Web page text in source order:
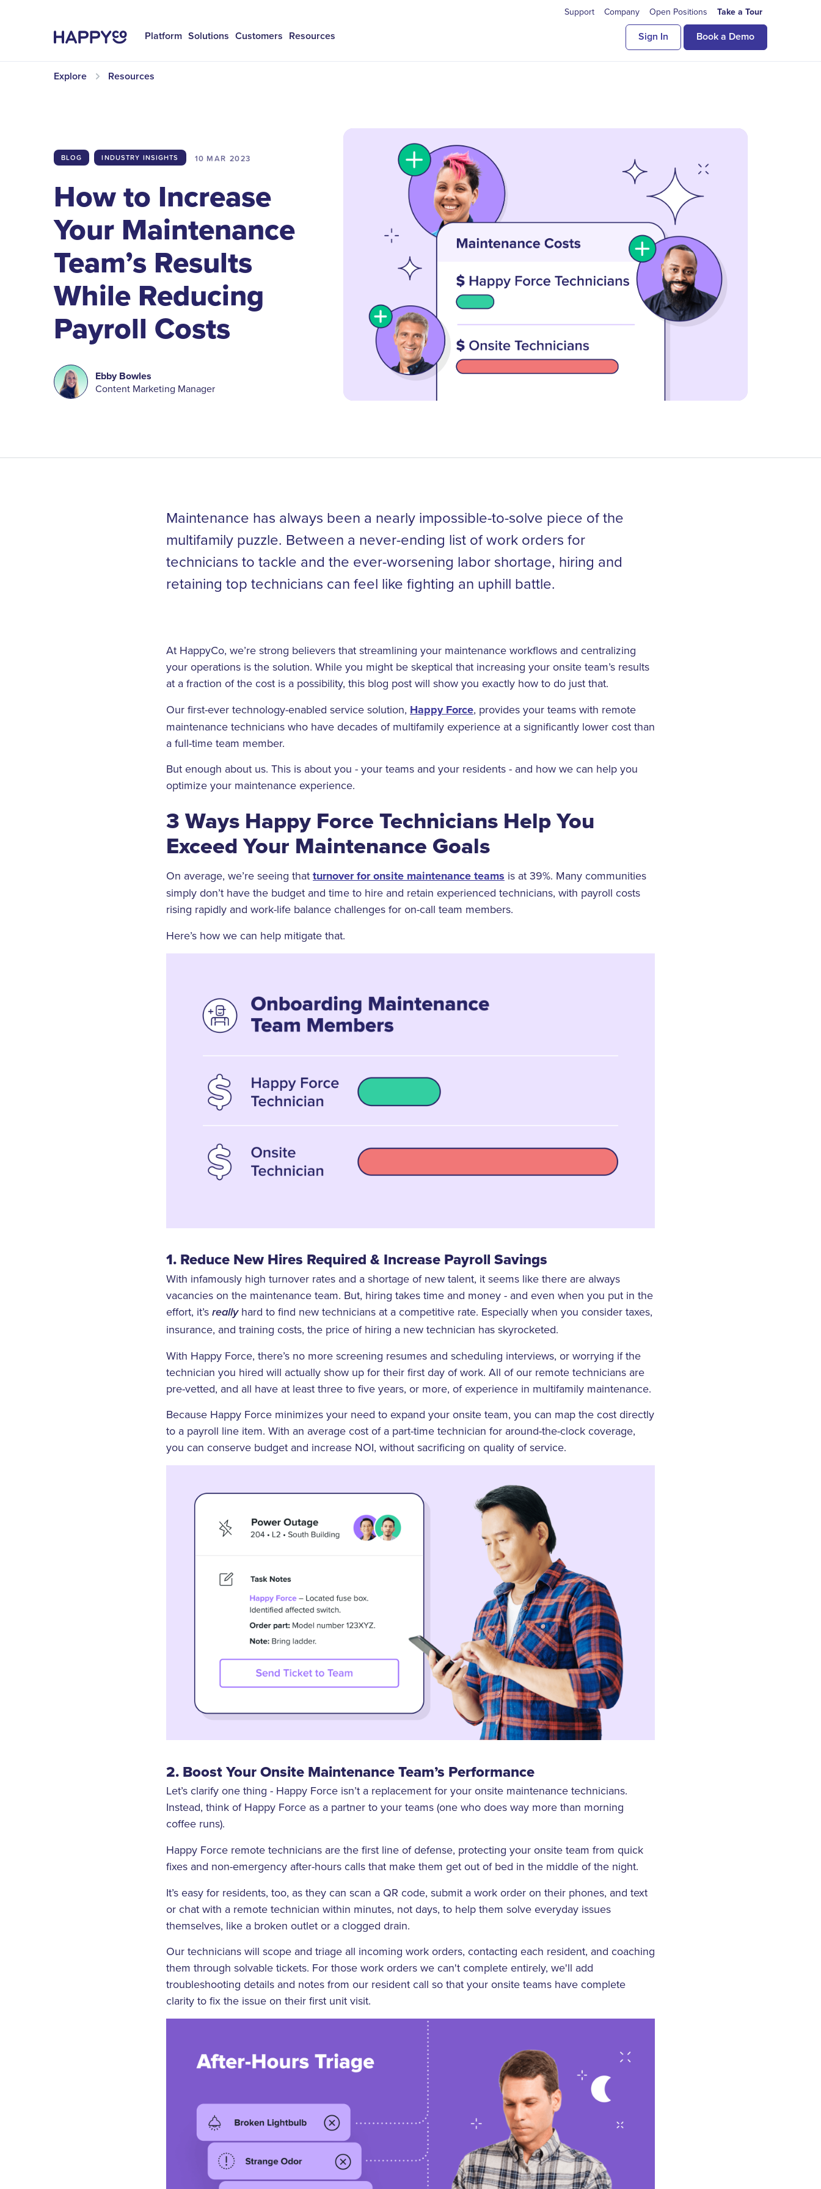
Support Company Open Positions Take a Tour
Platform Solutions Customers Resources Sign In Book a Demo
Explore Resources
BLOG INDUSTRY INSIGHTS 10 MAR 2023
How to Increase
Your Maintenance
Team’s Results
While Reducing
Payroll Costs
Ebby Bowles
Content Marketing Manager
Maintenance has always been a nearly impossible-to-solve piece of the
multifamily puzzle. Between a never-ending list of work orders for
technicians to tackle and the ever-worsening labor shortage, hiring and
retaining top technicians can feel like fighting an uphill battle.
At HappyCo, we’re strong believers that streamlining your maintenance workflows and centralizing
your operations is the solution. While you might be skeptical that increasing your onsite team’s results
at a fraction of the cost is a possibility, this blog post will show you exactly how to do just that.
Our first-ever technology-enabled service solution, Happy Force, provides your teams with remote
maintenance technicians who have decades of multifamily experience at a significantly lower cost than
a full-time team member.
But enough about us. This is about you - your teams and your residents - and how we can help you
optimize your maintenance experience.
3 Ways Happy Force Technicians Help You
Exceed Your Maintenance Goals
On average, we’re seeing that turnover for onsite maintenance teams is at 39%. Many communities
simply don’t have the budget and time to hire and retain experienced technicians, with payroll costs
rising rapidly and work-life balance challenges for on-call team members.
Here’s how we can help mitigate that.
1. Reduce New Hires Required & Increase Payroll Savings
With infamously high turnover rates and a shortage of new talent, it seems like there are always
vacancies on the maintenance team. But, hiring takes time and money - and even when you put in the
effort, it’s really hard to find new technicians at a competitive rate. Especially when you consider taxes,
insurance, and training costs, the price of hiring a new technician has skyrocketed.
With Happy Force, there’s no more screening resumes and scheduling interviews, or worrying if the
technician you hired will actually show up for their first day of work. All of our remote technicians are
pre-vetted, and all have at least three to five years, or more, of experience in multifamily maintenance.
Because Happy Force minimizes your need to expand your onsite team, you can map the cost directly
to a payroll line item. With an average cost of a part-time technician for around-the-clock coverage,
you can conserve budget and increase NOI, without sacrificing on quality of service.
2. Boost Your Onsite Maintenance Team’s Performance
Let’s clarify one thing - Happy Force isn’t a replacement for your onsite maintenance technicians.
Instead, think of Happy Force as a partner to your teams (one who does way more than morning
coffee runs).
Happy Force remote technicians are the first line of defense, protecting your onsite team from quick
fixes and non-emergency after-hours calls that make them get out of bed in the middle of the night.
It’s easy for residents, too, as they can scan a QR code, submit a work order on their phones, and text
or chat with a remote technician within minutes, not days, to help them solve everyday issues
themselves, like a broken outlet or a clogged drain.
Our technicians will scope and triage all incoming work orders, contacting each resident, and coaching
them through solvable tickets. For those work orders we can't complete entirely, we'll add
troubleshooting details and notes from our resident call so that your onsite teams have complete
clarity to fix the issue on their first unit visit.